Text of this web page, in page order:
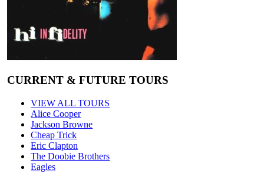
CURRENT & FUTURE TOURS
VIEW ALL TOURS
Alice Cooper
Jackson Browne
Cheap Trick
Eric Clapton
The Doobie Brothers
Eagles